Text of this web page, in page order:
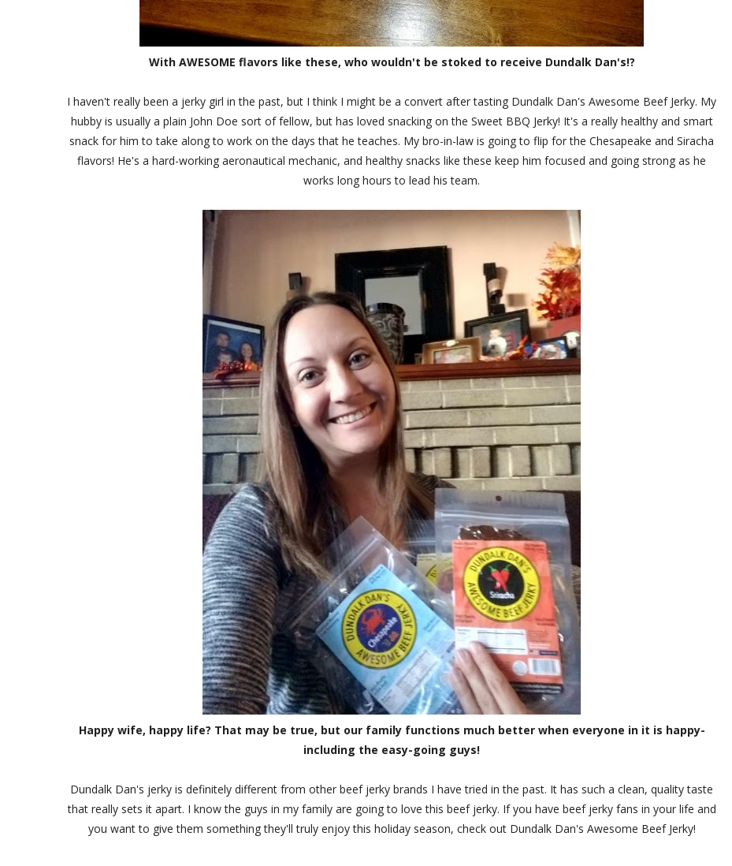
With AWESOME flavors like these, who wouldn't be stoked to receive Dundalk Dan's!?
I haven't really been a jerky girl in the past, but I think I might be a convert after tasting Dundalk Dan's Awesome Beef Jerky. My
hubby is usually a plain John Doe sort of fellow, but has loved snacking on the Sweet BBQ Jerky! It's a really healthy and smart
snack for him to take along to work on the days that he teaches. My bro-in-law is going to flip for the Chesapeake and Siracha
flavors! He's a hard-working aeronautical mechanic, and healthy snacks like these keep him focused and going strong as he
works long hours to lead his team.
Happy wife, happy life? That may be true, but our family functions much better when everyone in it is happy-
including the easy-going guys!
Dundalk Dan's jerky is definitely different from other beef jerky brands I have tried in the past. It has such a clean, quality taste
that really sets it apart. I know the guys in my family are going to love this beef jerky. If you have beef jerky fans in your life and
you want to give them something they'll truly enjoy this holiday season, check out Dundalk Dan's Awesome Beef Jerky!